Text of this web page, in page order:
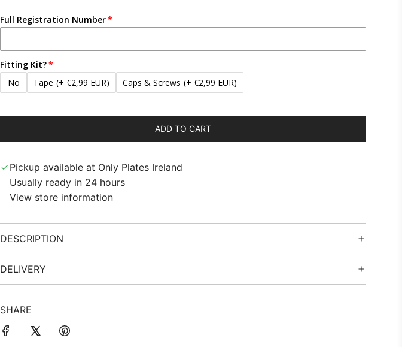
Full Registration Number
Fitting Kit?
No
Tape (+ €2,99 EUR) Caps & Screws (+ €2,99 EUR)
ADD TO CART
L
.
.
Pickup available at Only Plates Ireland
Usually ready in 24 hours
View store information
DESCRIPTION
DELIVERY
SHARE